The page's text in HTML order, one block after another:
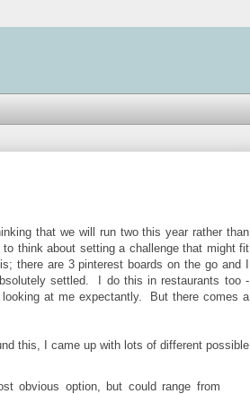
that we will run two this year rather than
think about setting a challenge that might fit
there are 3 pinterest boards on the go and I
settled. I do this in restaurants too -
at me expectantly. But there comes a
this, I came up with lots of different possible
obvious option, but could range from